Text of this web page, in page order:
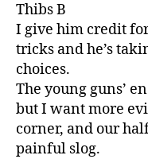
Thibs B
I give him credit
tricks and he’s
choices.
The young guns’
but I want more
corner, and our
painful slog.